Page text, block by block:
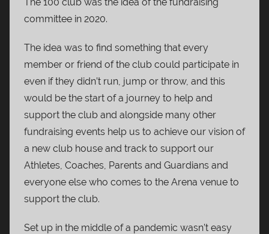
committee in 2020.
The idea was to find something that every
member or friend of the club could participate in
even if they didn’t run, jump or throw, and this
would be the start of a journey to help and
support the club and alongside many other
fundraising events help us to achieve our vision of
a new club house and track to support our
Athletes, Coaches, Parents and Guardians and
everyone else who comes to the Arena venue to
support the club.
Set up in the middle of a pandemic wasn’t easy